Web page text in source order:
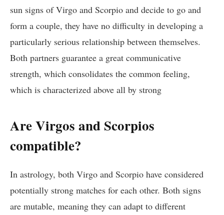
sun signs of Virgo and Scorpio and decide to go and
form a couple, they have no difficulty in developing a
particularly serious relationship between themselves.
Both partners guarantee a great communicative
strength, which consolidates the common feeling,
which is characterized above all by strong
Are Virgos and Scorpios
compatible?
In astrology, both Virgo and Scorpio have considered
potentially strong matches for each other. Both signs
are mutable, meaning they can adapt to different